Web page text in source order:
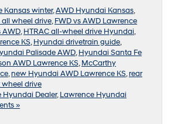
Kansas winter,AWD Hyundai Kansas,
wheel drive,FWD vs AWD Lawrence
AWD,HTRAC all-wheel drive Hyundai,
KS,Hyundai drivetrain guide,
Palisade AWD,Hyundai Santa Fe
AWD Lawrence KS,McCarthy
,new Hyundai AWD Lawrence KS,rear
drive
Hyundai Dealer,Lawrence Hyundai
»